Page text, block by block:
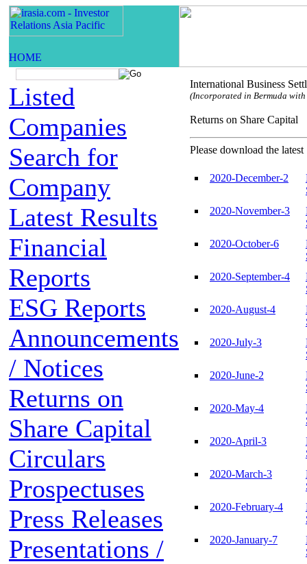
Listed
Companies
Search for
Company
Latest Results
Financial
Reports
ESG Reports
Announcements
/ Notices
Returns on
Share Capital
Circulars
Prospectuses
Press Releases
Presentations /
International Business
(Incorporated in Bermuda
Returns on Share
Please download the latest
2020-December-2
2020-November-3
2020-October-6
2020-September-4
2020-August-4
2020-July-3
2020-June-2
2020-May-4
2020-April-3
2020-March-3
2020-February-4
2020-January-7